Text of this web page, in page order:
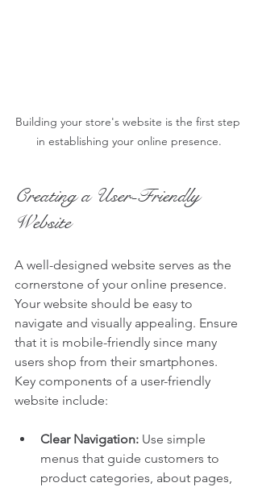
Building your store's website is the first step
in establishing your online presence.
Creating a User-Friendly
Website
A well-designed website serves as the
cornerstone of your online presence.
Your website should be easy to
navigate and visually appealing. Ensure
that it is mobile-friendly since many
users shop from their smartphones.
Key components of a user-friendly
website include:
Clear Navigation: Use simple
menus that guide customers to
product categories, about pages,